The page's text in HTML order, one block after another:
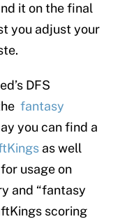
it on the final
you adjust your
DFS
fantasy
you can find a
as well
usage on
and “fantasy
scoring